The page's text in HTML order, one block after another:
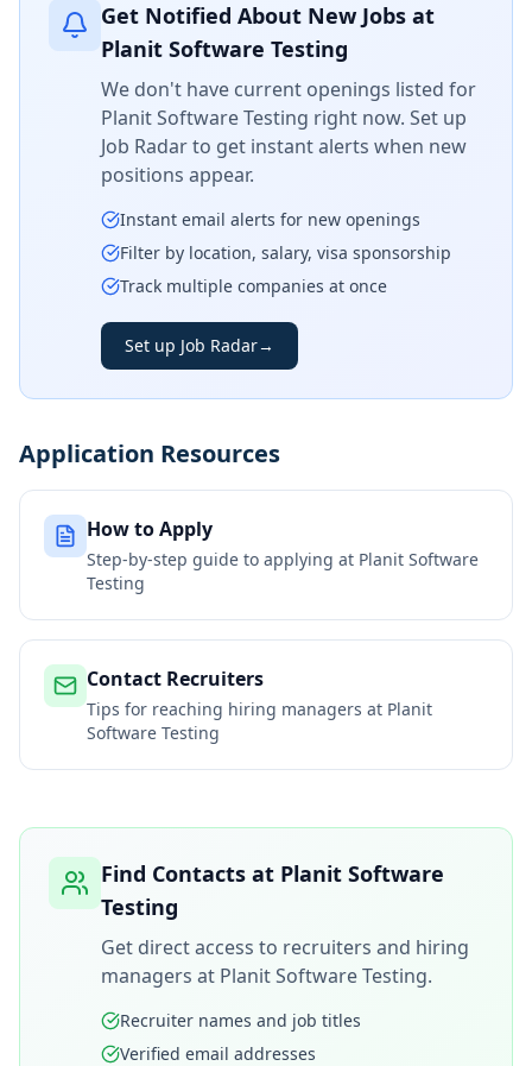
Get Notified About New Jobs at
Planit Software Testing
We don't have current openings listed for
Planit Software Testing right now. Set up
Job Radar to get instant alerts when new
positions appear.
Instant email alerts for new openings
Filter by location, salary, visa sponsorship
Track multiple companies at once
Set up Job Radar→
Application Resources
How to Apply
Step-by-step guide to applying at Planit Software
Testing
Contact Recruiters
Tips for reaching hiring managers at Planit
Software Testing
Find Contacts at Planit Software
Testing
Get direct access to recruiters and hiring
managers at Planit Software Testing.
Recruiter names and job titles
Verified email addresses